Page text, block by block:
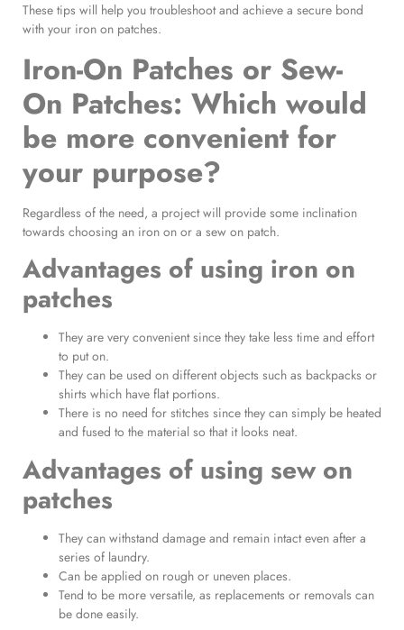
These tips will help you troubleshoot and achieve a secure bond
with your iron on patches.
Iron-On Patches or Sew-
On Patches: Which would
be more convenient for
your purpose?
Regardless of the need, a project will provide some inclination
towards choosing an iron on or a sew on patch.
Advantages of using iron on
patches
They are very convenient since they take less time and effort
to put on.
They can be used on different objects such as backpacks or
shirts which have flat portions.
There is no need for stitches since they can simply be heated
and fused to the material so that it looks neat.
Advantages of using sew on
patches
They can withstand damage and remain intact even after a
series of laundry.
Can be applied on rough or uneven places.
Tend to be more versatile, as replacements or removals can
be done easily.